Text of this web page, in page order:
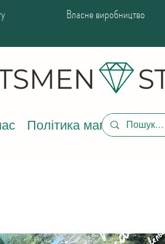
Власне виробництво
Політика магазину